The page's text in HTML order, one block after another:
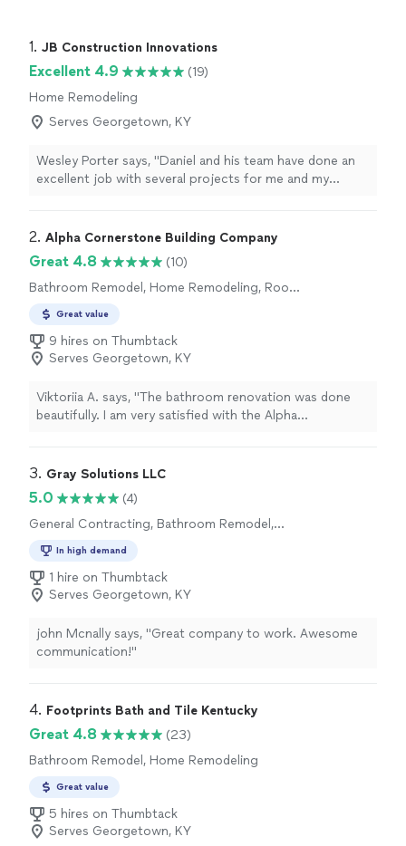
1. JB Construction Innovations
Excellent 4.9
(19)
Home Remodeling
Serves Georgetown, KY
Wesley Porter says, "Daniel and his team have done an
excellent job with several projects for me and my
during the process. Highly recommended for any
2. Alpha Cornerstone Building Company
Great 4.8
(10)
Bathroom Remodel, Home Remodeling, Room
Great value
9 hires on Thumbtack
Serves Georgetown, KY
Viktoriia A. says, "The bathroom renovation was done
beautifully. I am very satisfied with the Alpha
3. Gray Solutions LLC
5.0
(4)
General Contracting, Bathroom Remodel,
In high demand
1 hire on Thumbtack
Serves Georgetown, KY
john Mcnally says, "Great company to work. Awesome
communication!"
4. Footprints Bath and Tile Kentucky
Great 4.8
(23)
Bathroom Remodel, Home Remodeling
Great value
5 hires on Thumbtack
Serves Georgetown, KY